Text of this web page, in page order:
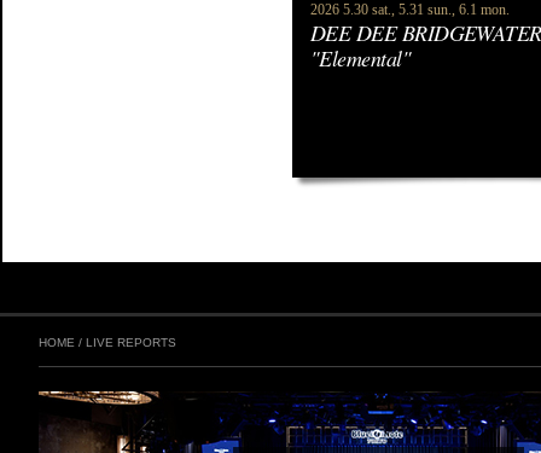
2026 5.30 sat., 5.31 sun., 6.1 mon.
DEE DEE
"Elemental"
HOME / LIVE REPORTS